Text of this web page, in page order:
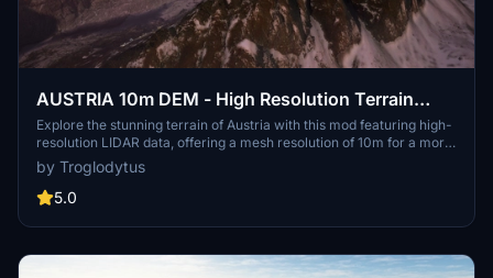
AUSTRIA 10m DEM - High Resolution Terrain
Elevation Data from LIDAR Imaging
Explore the stunning terrain of Austria with this mod featuring high-
resolution LIDAR data, offering a mesh resolution of 10m for a more
realistic flight experience. Flatten lakes, rivers, and eliminate any
terrain artifacts as you soar over the Austrian landscape. Divided
into regions for convenience and performance optimization, this
smoother flying experience. Experience Austria like never before
by Troglodytus
5.0